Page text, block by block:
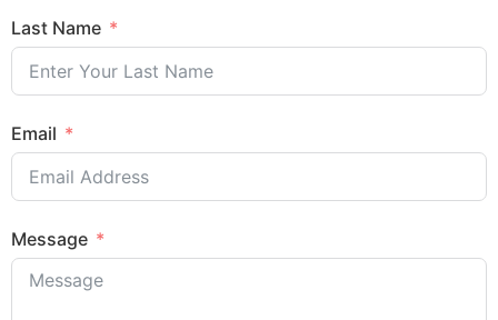
Last Name
Email
Message